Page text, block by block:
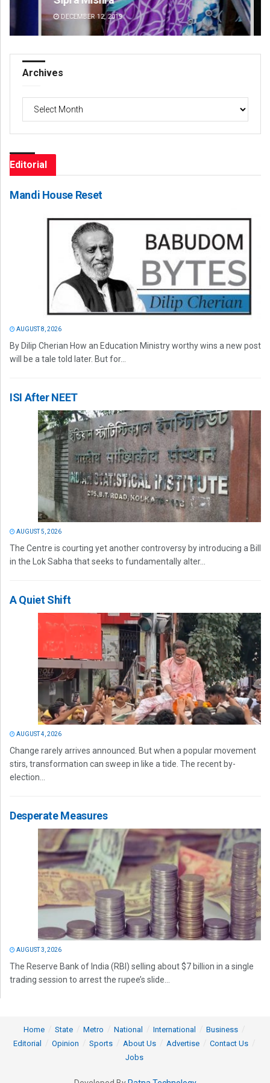
DECEMBER 12, 2019
Archives
Editorial
Mandi House Reset
AUGUST 8, 2026
By Dilip Cherian How an Education Ministry worthy wins a new post
will be a tale told later. But for...
ISI After NEET
AUGUST 5, 2026
The Centre is courting yet another controversy by introducing a Bill
in the Lok Sabha that seeks to fundamentally alter...
A Quiet Shift
AUGUST 4, 2026
Change rarely arrives announced. But when a popular movement
stirs, transformation can sweep in like a tide. The recent by-
election...
Desperate Measures
AUGUST 3, 2026
The Reserve Bank of India (RBI) selling about $7 billion in a single
trading session to arrest the rupee’s slide...
Home State Metro National International
Business
Editorial
Opinion Sports About Us Advertise
Contact Us
Jobs